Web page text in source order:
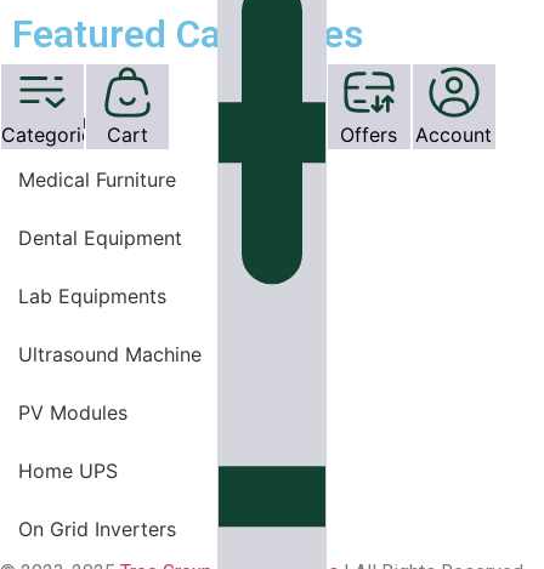
Featured Categories
OT Equipments
Medical Furniture
Dental Equipment
Lab Equipments
Ultrasound Machine
PV Modules
Home UPS
On Grid Inverters
Categories Cart Offers Account